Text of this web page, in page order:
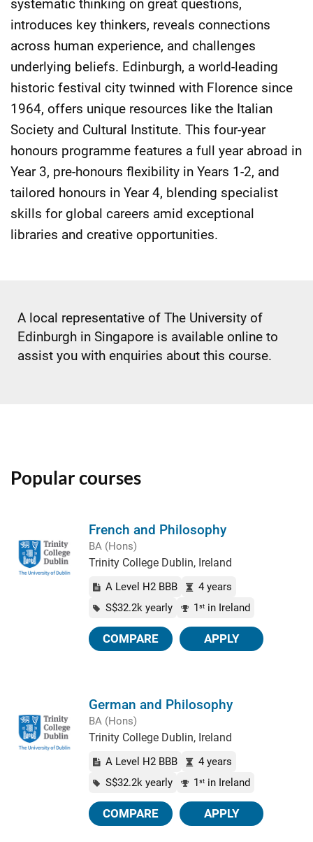
systematic thinking on great questions,
introduces key thinkers, reveals connections
across human experience, and challenges
underlying beliefs. Edinburgh, a world-leading
historic festival city twinned with Florence since
1964, offers unique resources like the Italian
Society and Cultural Institute. This four-year
honours programme features a full year abroad in
Year 3, pre-honours flexibility in Years 1-2, and
tailored honours in Year 4, blending specialist
skills for global careers amid exceptional
libraries and creative opportunities.
A local representative of The University of
Edinburgh in Singapore is available online to
assist you with enquiries about this course.
Popular courses
French and Philosophy
BA (Hons)
Trinity College Dublin, Ireland
A Level H2 BBB
4 years
S$32.2k yearly
1 st in Ireland
COMPARE APPLY
German and Philosophy
BA (Hons)
Trinity College Dublin, Ireland
A Level H2 BBB
4 years
S$32.2k yearly
1 st in Ireland
COMPARE APPLY